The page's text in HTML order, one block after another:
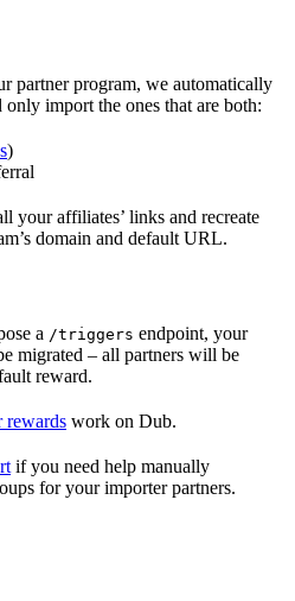
partner program, we automatically
import the ones that are both:
)
your affiliates’ links and recreate
domain and default URL.
a /triggers endpoint, your
migrated – all partners will be
reward.
rewards work on Dub.
if you need help manually
for your importer partners.